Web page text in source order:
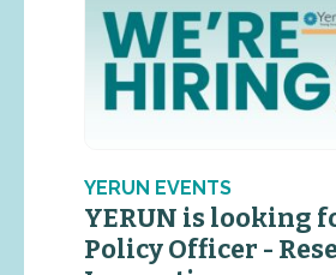
YERUN EVENTS
YERUN is looking
Policy Officer -